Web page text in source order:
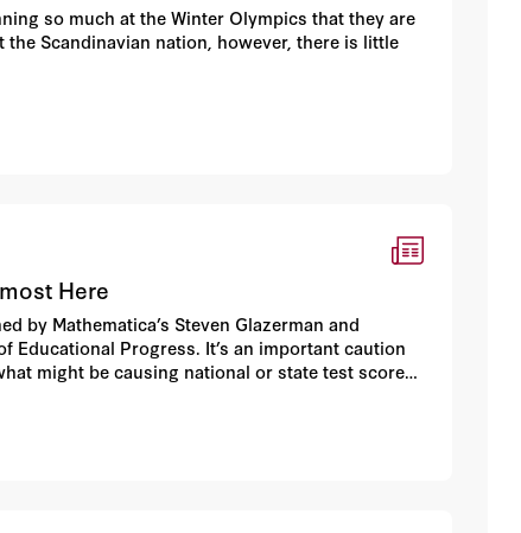
so much at the Winter Olympics that they are
Scandinavian nation, however, there is little
Here
by Mathematica’s Steven Glazerman and
Educational Progress. It’s an important caution
might be causing national or state test scores